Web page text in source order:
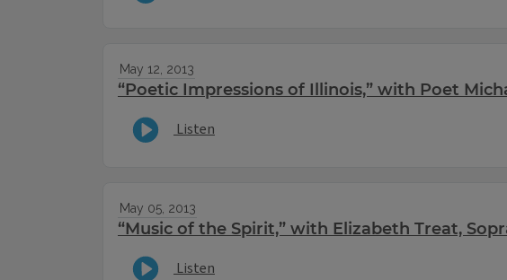
May 12, 2013
“Poetic Impressions of Illinois,” with Poet
Listen
May 05, 2013
“Music of the Spirit,” with Elizabeth Treat,
Listen